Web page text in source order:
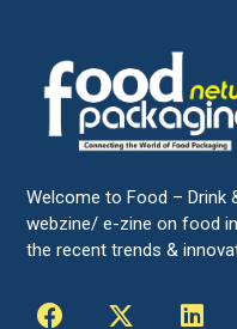
Welcome to Food – Drink
webzine/ e-zine on food
the recent trends &